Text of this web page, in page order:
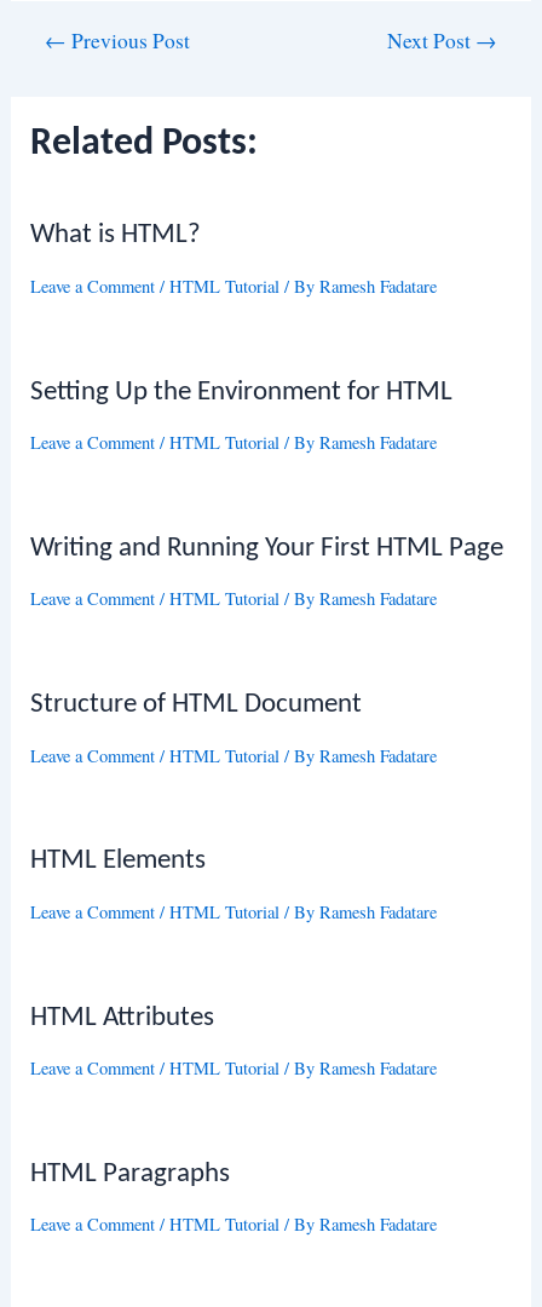
← Previous Post Next Post →
Related Posts:
What is HTML?
Leave a Comment /HTML Tutorial / ByRamesh Fadatare
Setting Up the Environment for HTML
Leave a Comment /HTML Tutorial / ByRamesh Fadatare
Writing and Running Your First HTML Page
Leave a Comment /HTML Tutorial / ByRamesh Fadatare
Structure of HTML Document
Leave a Comment /HTML Tutorial / ByRamesh Fadatare
HTML Elements
Leave a Comment /HTML Tutorial / ByRamesh Fadatare
HTML Attributes
Leave a Comment /HTML Tutorial / ByRamesh Fadatare
HTML Paragraphs
Leave a Comment /HTML Tutorial / ByRamesh Fadatare